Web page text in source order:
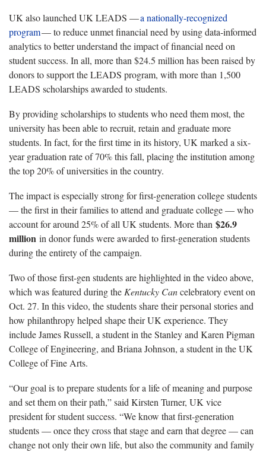
UK also launched UK LEADS —a nationally-recognized
program— to reduce unmet financial need by using data-informed
analytics to better understand the impact of financial need on
student success. In all, more than $24.5 million has been raised by
donors to support the LEADS program, with more than 1,500
LEADS scholarships awarded to students.
Byprovidingscholarships to students who need them most, the
university has been able to recruit, retain and graduate more
students. In fact, for the first time in its history, UK marked a six-
year graduation rate of 70% this fall, placing the institution among
the top 20% of universities in the country.
The impact isespecially strong forfirst-generation college students
— the first in their families to attend and graduate college — who
account for around 25% of all UK students. More than $26.9
million in donor funds were awarded to first-generation students
during the entirety of the campaign.
Twoof those first-gen students are highlighted in the video above,
which was featured during the Kentucky Cancelebratory event on
Oct. 27. In this video, the students share their personal stories and
how philanthropy helped shape their UK experience. They
include James Russell, a student in the Stanley and Karen Pigman
College of Engineering, and Briana Johnson, a student in the UK
College of Fine Arts.
“Our goal is to prepare students for a life of meaning and purpose
and set them on their path,” said Kirsten Turner, UK vice
president for student success. “We know that first-generation
students— once theycross that stageand earn that degree —can
change not only their own life, but also the community and family